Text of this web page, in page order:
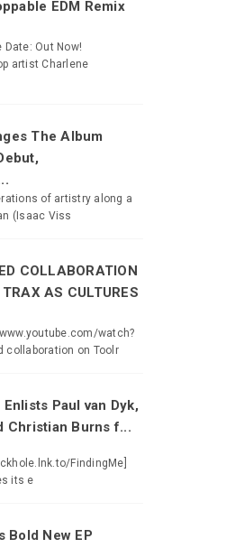
EDM Remix
Out Now!
artist Charlene
The Album
of artistry along a
(Isaac Viss
COLLABORATION
AS CULTURES
watch?
collaboration on Toolr
Paul van Dyk,
Christian Burns f...
FindingMe]
its e
Bold New EP